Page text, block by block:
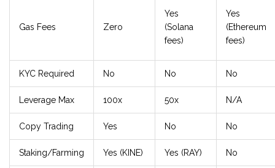
Gas Fees Zero
Yes
(Solana
fees)
Yes
(Ethereum
fees)
KYC Required No No No
Leverage Max 100x 50x N/A
Copy Trading Yes No No
Staking/Farming Yes (KINE) Yes (RAY) No